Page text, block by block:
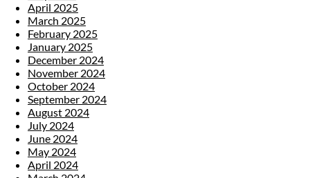
April 2025
March 2025
February 2025
January 2025
December 2024
November 2024
October 2024
September 2024
August 2024
July 2024
June 2024
May 2024
April 2024